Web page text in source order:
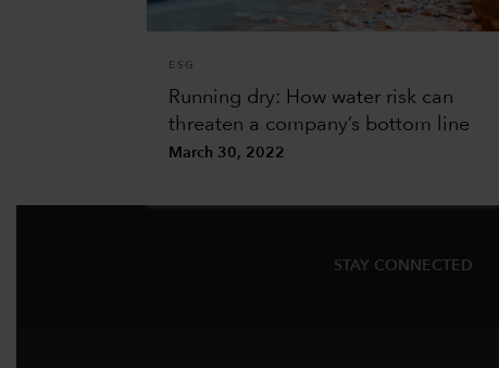
ESG
Running dry: How water risk can
threaten a company’s bottom line
March 30, 2022
STAY CONNECTED